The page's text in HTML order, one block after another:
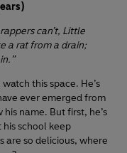
can’t, Little
a rat from a drain;
watch this space. He’s
ever emerged from
name. But first, he’s
school keep
are so delicious, where